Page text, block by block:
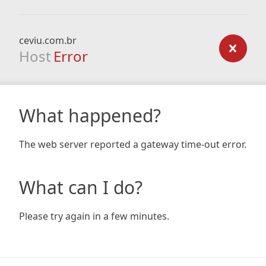
ceviu.com.br
Host Error
What happened?
The web server reported a gateway time-out error.
What can I do?
Please try again in a few minutes.